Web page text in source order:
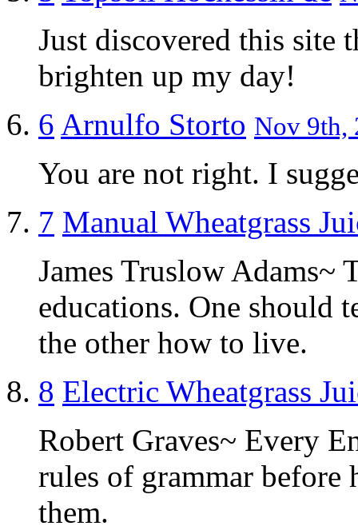
Just discovered this site
brighten up my day!
6 Arnulfo Storto Nov 9th,
You are not right. I
7 Manual Wheatgrass
James Truslow Adams~
educations. One should
the other how to live.
8 Electric Wheatgrass
Robert Graves~ Every
rules of grammar before
them.